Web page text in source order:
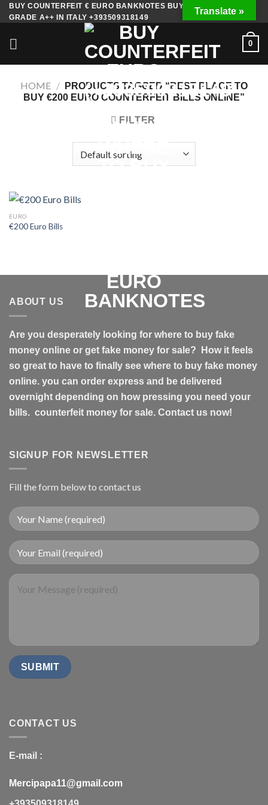
Skip
to
content
BUY COUNTERFEIT € EURO BANKNOTES BUY FAKE MONEY
GRADE A++ IN ITALY +393509318149
0
HOME /
PRODUCTS TAGGED “BEST PLACE TO
BUY €200 EURO COUNTERFEIT BILLS ONLINE”
FILTER
EURO
€200 Euro Bills
ABOUT US
Are you desperately looking for where to buy fake
money online or get fake money for sale? How it feels
so great to have to finally see where to buy fake money
online. you can order express and be delivered
overnight depending on how pressing you need your
bills. counterfeit money for sale. Contact us now!
SIGNUP FOR NEWSLETTER
Fill the form below to contact us
CONTACT US
E-mail :
Mercipapa11@gmail.com
Translate »